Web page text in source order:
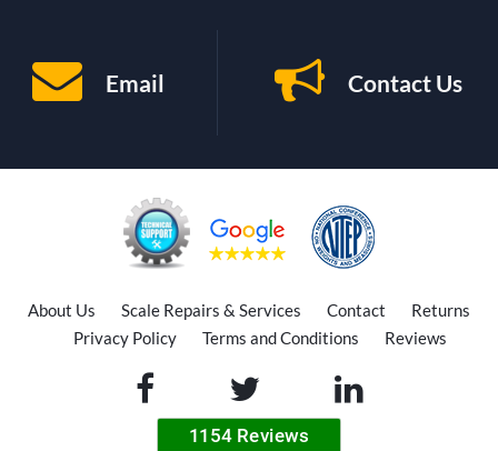
Email Contact Us
About Us Scale Repairs & Services Contact
Returns
Privacy Policy
Terms and Conditions Reviews